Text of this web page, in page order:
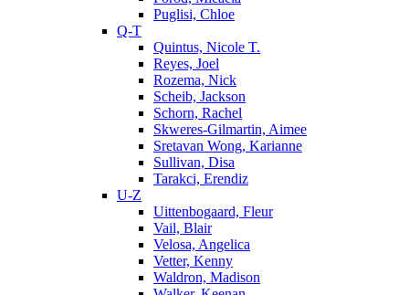
Puglisi, Chloe
Q-T
Quintus, Nicole T.
Reyes, Joel
Rozema, Nick
Scheib, Jackson
Schorn, Rachel
Skweres-Gilmartin, Aimee
Sretavan Wong, Karianne
Sullivan, Disa
Tarakci, Erendiz
U-Z
Uittenbogaard, Fleur
Vail, Blair
Velosa, Angelica
Vetter, Kenny
Waldron, Madison